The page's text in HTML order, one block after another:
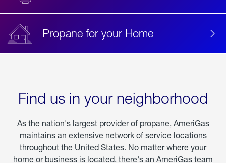
Propane for your Home
Find us in your neighborhood
As the nation's largest provider of propane, AmeriGas
maintains an extensive network of service locations
throughout the United States. No matter where your
home or business is located, there's an AmeriGas team